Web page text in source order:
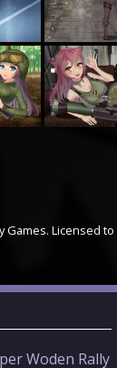
Games. Licensed
Woden Rally